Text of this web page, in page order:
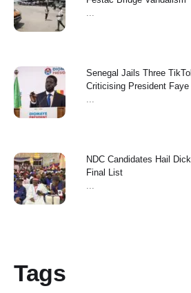
Senegal Jails Three
Criticising President Faye
NDC Candidates Hail
Final List
Tags